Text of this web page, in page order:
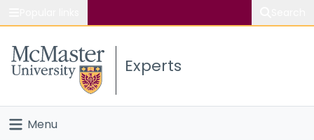
Study
Connect
Experts
Menu